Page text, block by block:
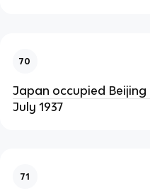
70
Japan occupied Beijing
July 1937
71